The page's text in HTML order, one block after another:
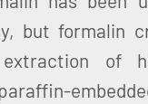
but formalin
of